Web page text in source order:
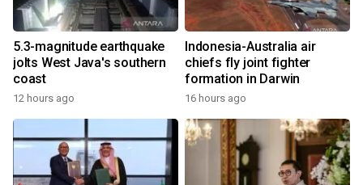
5.3-magnitude earthquake
jolts West Java's southern
coast
12 hours ago
Indonesia-Australia air
chiefs fly joint fighter
formation in Darwin
16 hours ago